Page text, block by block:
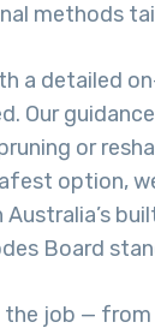
methods
a detailed
Our
or
option,
Board
job —